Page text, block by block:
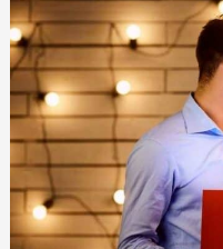
Quotes
from
the
Heart
(2025)